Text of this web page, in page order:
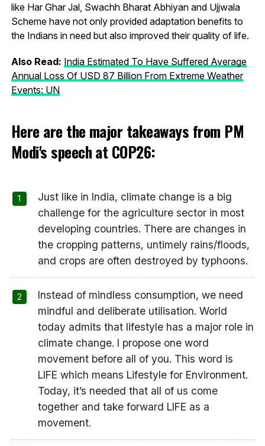
like Har Ghar Jal, Swachh Bharat Abhiyan and Ujjwala
Scheme have not only provided adaptation benefits to
the Indians in need but also improved their quality of life.
Also Read: India Estimated To Have Suffered Average
Annual Loss Of USD 87 Billion From Extreme Weather
Events: UN
Here are the major takeaways from PM
Modi's speech at COP26:
Just like in India, climate change is a big
challenge for the agriculture sector in most
developing countries. There are changes in
the cropping patterns, untimely rains/floods,
and crops are often destroyed by typhoons.
Instead of mindless consumption, we need
mindful and deliberate utilisation. World
today admits that lifestyle has a major role in
climate change. I propose one word
movement before all of you. This word is
LIFE which means Lifestyle for Environment.
Today, it’s needed that all of us come
together and take forward LIFE as a
movement.